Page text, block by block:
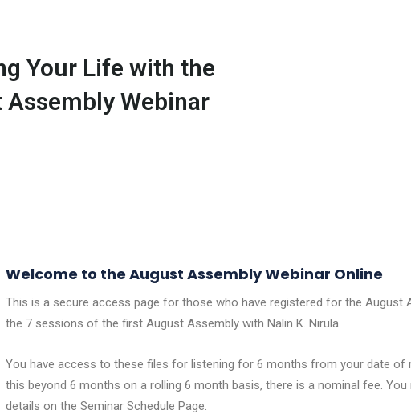
Your Life with the
Webinar
Welcome to the August Assembly Webinar Online
This is a secure access page for those who have registered for the August
the 7 sessions of the first August Assembly with Nalin K. Nirula.
You have access to these files for listening for 6 months from your date of
this beyond 6 months on a rolling 6 month basis, there is a nominal fee.
details on the Seminar Schedule Page.